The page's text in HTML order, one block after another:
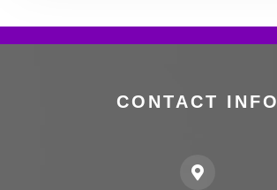
CONTACT INFO